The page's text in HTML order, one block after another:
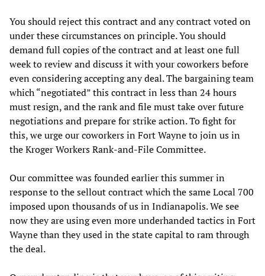
You should reject this contract and any contract voted on
under these circumstances on principle. You should
demand full copies of the contract and at least one full
week to review and discuss it with your coworkers before
even considering accepting any deal. The bargaining team
which “negotiated” this contract in less than 24 hours
must resign, and the rank and file must take over future
negotiations and prepare for strike action. To fight for
this, we urge our coworkers in Fort Wayne to join us in
the Kroger Workers Rank-and-File Committee.
Our committee was founded earlier this summer in
response to the sellout contract which the same Local 700
imposed upon thousands of us in Indianapolis. We see
now they are using even more underhanded tactics in Fort
Wayne than they used in the state capital to ram through
the deal.